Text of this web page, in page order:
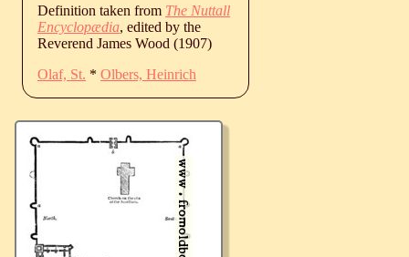
Definition taken from The Nuttall
Encyclopædia, edited by the
Reverend James Wood (1907)
Olaf, St. * Olbers, Heinrich